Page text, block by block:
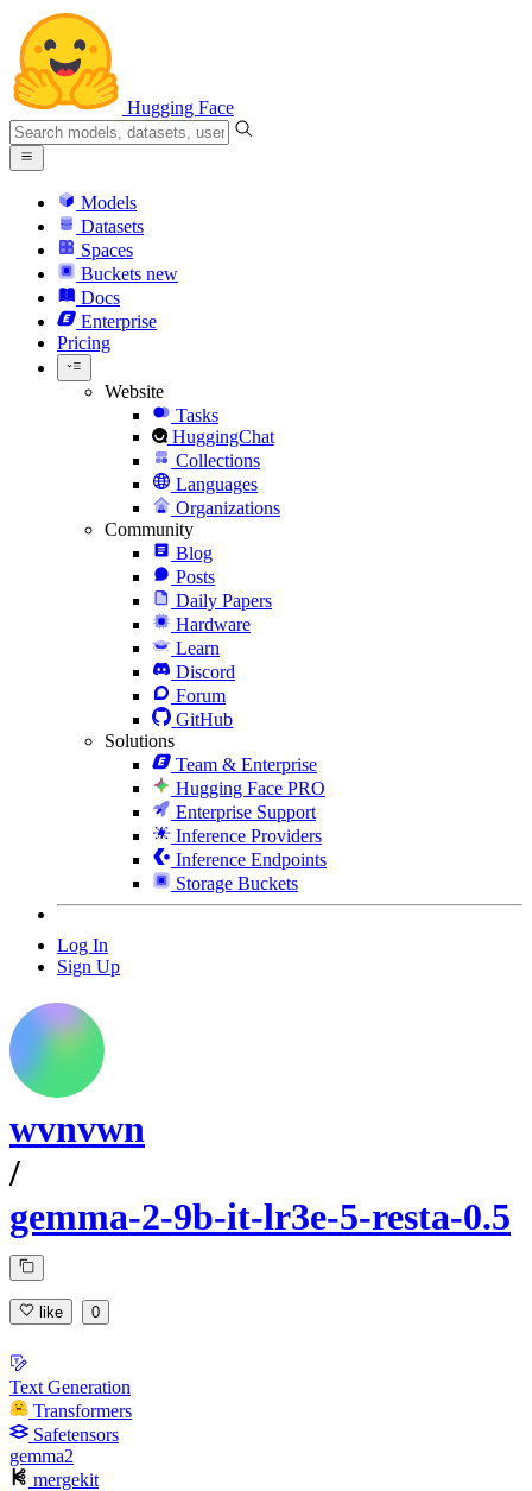
Hugging Face
Models
Datasets
Spaces
Buckets new
Docs
Enterprise
Pricing
Website
Tasks
HuggingChat
Collections
Languages
Organizations
Community
Blog
Posts
Daily Papers
Hardware
Learn
Discord
Forum
GitHub
Solutions
Team & Enterprise
Hugging Face PRO
Enterprise Support
Inference Providers
Inference Endpoints
Storage Buckets
Log In
Sign Up
wvnvwn
/
gemma-2-9b-it-lr3e-5-resta-0.5
like 0
Text Generation
Transformers
Safetensors
gemma2
mergekit